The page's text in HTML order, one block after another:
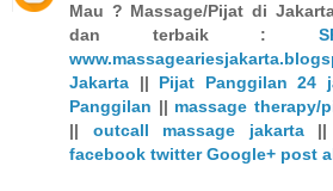
Mau ? Massage/Pijat di
dan terbaik :
Jakarta || Pijat Panggilan 24
Panggilan || massage therapy/
|| outcall massage jakarta||
facebook twitter Google+ post